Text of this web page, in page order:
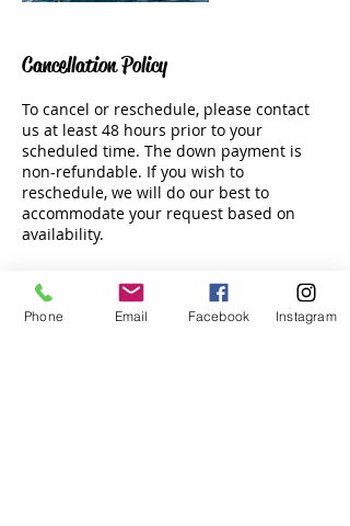
Cancellation Policy
To cancel or reschedule, please contact
us at least 48 hours prior to your
scheduled time. The down payment is
non-refundable. If you wish to
reschedule, we will do our best to
accommodate your request based on
availability.
Contact Details
Phone Email Facebook Instagram